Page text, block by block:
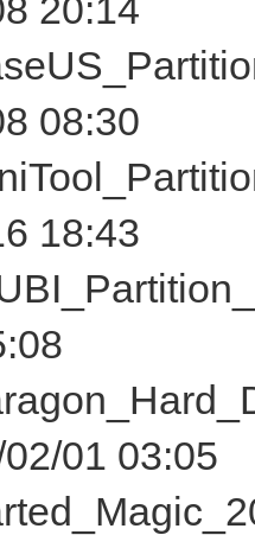
20:14
08:30
18:43
01 03:05